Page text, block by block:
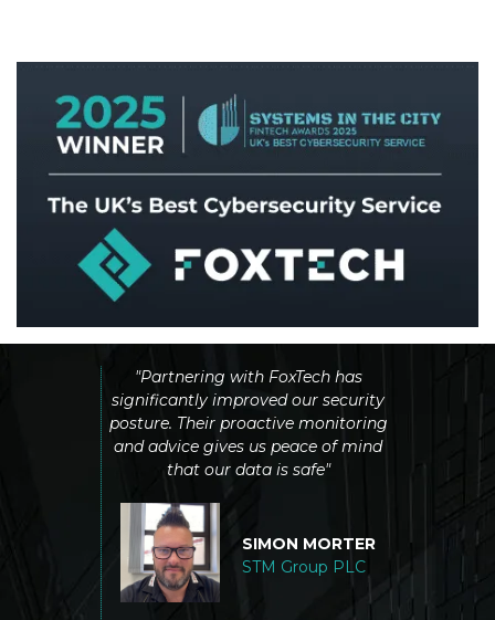
"Partnering with FoxTech has
significantly improved our security
posture. Their proactive monitoring
and advice gives us peace of mind
that our data is safe"
SIMON MORTER
STM Group PLC
other